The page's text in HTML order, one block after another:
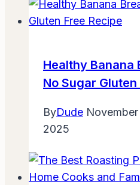
Healthy Banana
No Sugar
ByDude
2025